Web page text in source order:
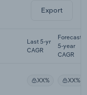
Export
Last 5-yr
CAGR
Forecast
5-year
CAGR
XX% XX%